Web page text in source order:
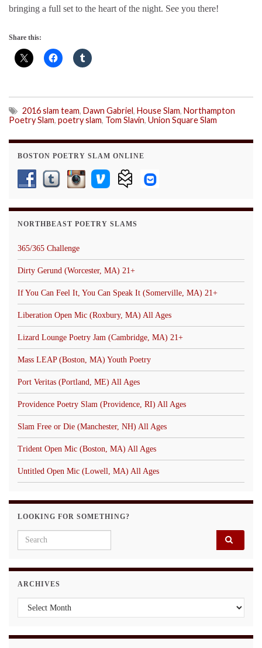
bringing a full set to the heart of the night. See you there!
Share this:
2016 slam team, Dawn Gabriel, House Slam, Northampton
Poetry Slam, poetry slam, Tom Slavin, Union Square Slam
BOSTON POETRY SLAM ONLINE
NORTHBEAST POETRY SLAMS
365/365 Challenge
Dirty Gerund (Worcester, MA) 21+
If You Can Feel It, You Can Speak It (Somerville, MA) 21+
Liberation Open Mic (Roxbury, MA) All Ages
Lizard Lounge Poetry Jam (Cambridge, MA) 21+
Mass LEAP (Boston, MA) Youth Poetry
Port Veritas (Portland, ME) All Ages
Providence Poetry Slam (Providence, RI) All Ages
Slam Free or Die (Manchester, NH) All Ages
Trident Open Mic (Boston, MA) All Ages
Untitled Open Mic (Lowell, MA) All Ages
LOOKING FOR SOMETHING?
Search for:
ARCHIVES
Archives